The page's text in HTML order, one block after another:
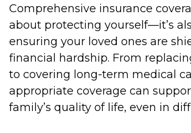
Comprehensive insurance
about protecting yourself—it’s
ensuring your loved ones are
financial hardship. From
to covering long-term medical
appropriate coverage can
family’s quality of life, even in